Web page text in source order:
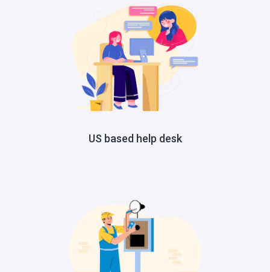
US based help desk